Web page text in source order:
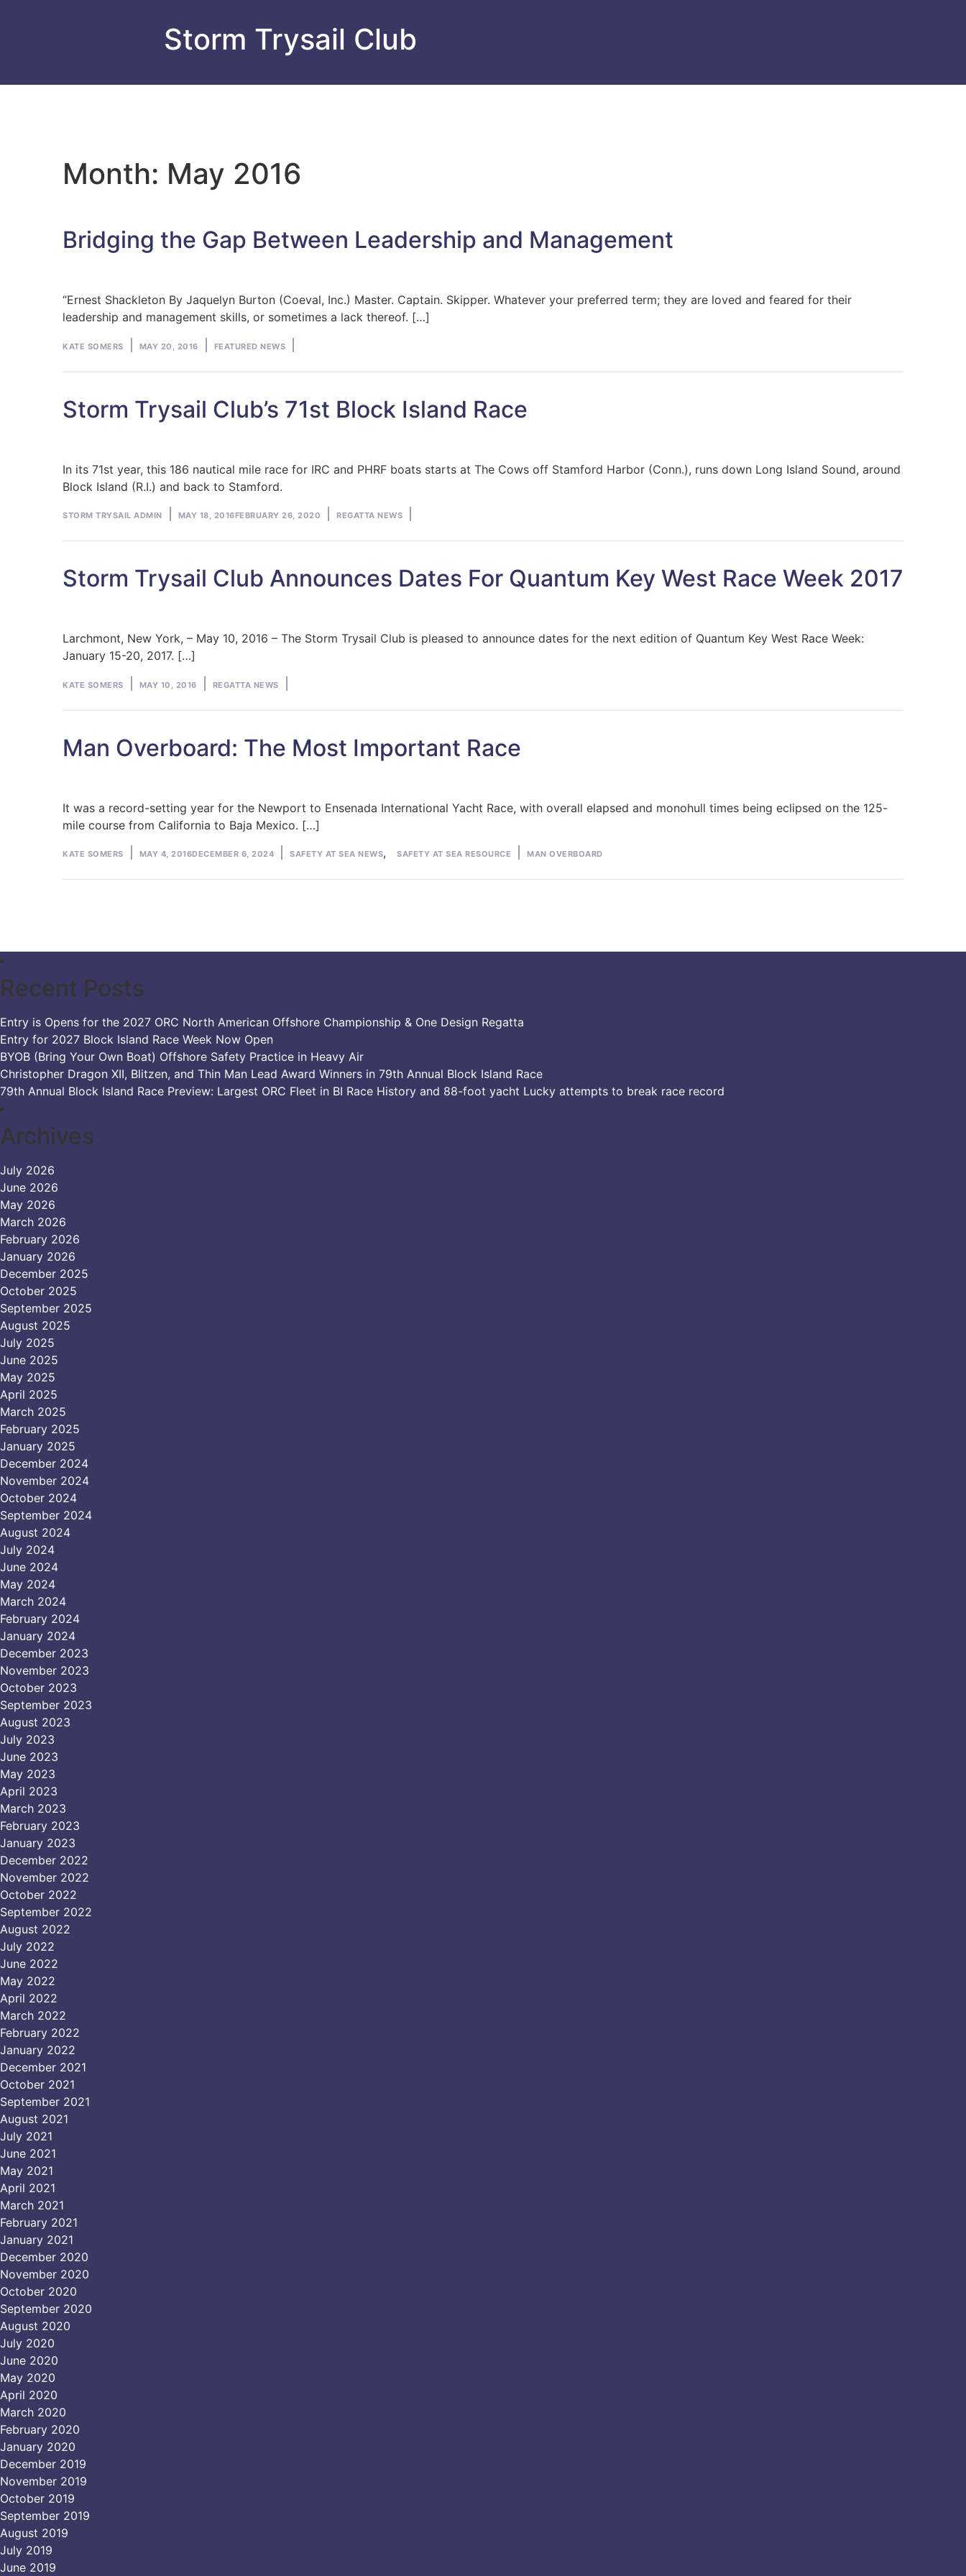
Storm Trysail Club
Month: May 2016
Bridging the Gap Between Leadership and Management
“Ernest Shackleton By Jaquelyn Burton (Coeval, Inc.) Master. Captain. Skipper. Whatever your preferred term; they are loved and feared for their
leadership and management skills, or sometimes a lack thereof. […]
Posted
KATE SOMERS MAY 20, 2016
Posted
FEATURED NEWS
Storm Trysail Club’s 71st Block Island Race
In its 71st year, this 186 nautical mile race for IRC and PHRF boats starts at The Cows off Stamford Harbor (Conn.), runs down Long Island Sound, around
Block Island (R.I.) and back to Stamford.
Posted
STORM TRYSAIL ADMIN MAY 18, 2016FEBRUARY 26, 2020
Posted
REGATTA NEWS
Storm Trysail Club Announces Dates For Quantum Key West Race Week 2017
Larchmont, New York, – May 10, 2016 – The Storm Trysail Club is pleased to announce dates for the next edition of Quantum Key West Race Week:
January 15-20, 2017. […]
Posted
KATE SOMERS MAY 10, 2016
Posted
REGATTA NEWS
Man Overboard: The Most Important Race
It was a record-setting year for the Newport to Ensenada International Yacht Race, with overall elapsed and monohull times being eclipsed on the 125-
mile course from California to Baja Mexico. […]
Posted
KATE SOMERS MAY 4, 2016DECEMBER 6, 2024
Posted
SAFETY AT SEA NEWS, SAFETY AT SEA RESOURCE Tags:
MAN OVERBOARD
Recent Posts
Entry is Opens for the 2027 ORC North American Offshore Championship & One Design Regatta
Entry for 2027 Block Island Race Week Now Open
BYOB (Bring Your Own Boat) Offshore Safety Practice in Heavy Air
Christopher Dragon XII, Blitzen, and Thin Man Lead Award Winners in 79th Annual Block Island Race
79th Annual Block Island Race Preview: Largest ORC Fleet in BI Race History and 88-foot yacht Lucky attempts to break race record
Archives
July 2026
June 2026
May 2026
March 2026
February 2026
January 2026
December 2025
October 2025
September 2025
August 2025
July 2025
June 2025
May 2025
April 2025
March 2025
February 2025
January 2025
December 2024
November 2024
October 2024
September 2024
August 2024
July 2024
June 2024
May 2024
March 2024
February 2024
January 2024
December 2023
November 2023
October 2023
September 2023
August 2023
July 2023
June 2023
May 2023
April 2023
March 2023
February 2023
January 2023
December 2022
November 2022
October 2022
September 2022
August 2022
July 2022
June 2022
May 2022
April 2022
March 2022
February 2022
January 2022
December 2021
October 2021
September 2021
August 2021
July 2021
June 2021
May 2021
April 2021
March 2021
February 2021
January 2021
December 2020
November 2020
October 2020
September 2020
August 2020
July 2020
June 2020
May 2020
April 2020
March 2020
February 2020
January 2020
December 2019
November 2019
October 2019
September 2019
August 2019
July 2019
June 2019